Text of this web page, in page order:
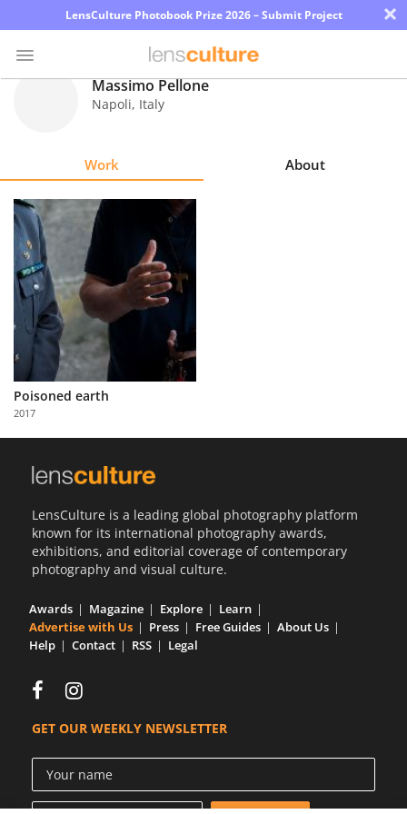
LensCulture Photobook Prize 2026 – Submit Project ×
Explore
Learn
About
Us
Partner
with
Us
Massimo Pellone
Napoli, Italy
Work About
Poisoned earth
2017
LensCulture is a leading global photography platform
known for its international photography awards,
exhibitions, and editorial coverage of contemporary
photography and visual culture.
Awards Magazine Explore
Learn
Advertise with Us
Press Free Guides
About Us
Help
Contact RSS Legal
GET OUR WEEKLY NEWSLETTER